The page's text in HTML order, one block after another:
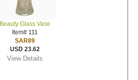
Beauty Glass Vase
Item# 111
SAR89
USD 23.62
View Details